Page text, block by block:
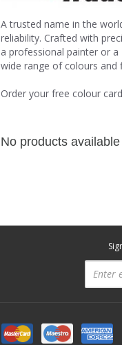
A trusted name in the
reliability. Crafted with
a professional painter or
wide range of colours
Order your free colour card
No products available